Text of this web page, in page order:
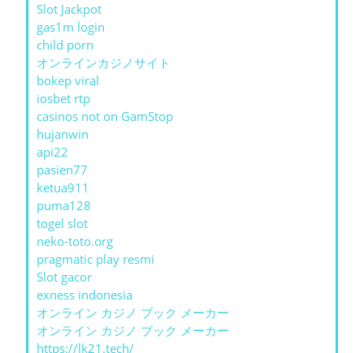
Slot Jackpot
gas1m login
child porn
オンラインカジノサイト
bokep viral
iosbet rtp
casinos not on GamStop
hujanwin
api22
pasien77
ketua911
puma128
togel slot
neko-toto.org
pragmatic play resmi
Slot gacor
exness indonesia
オンライン カジノ ブック メーカー
オンライン カジノ ブック メーカー
https://lk21.tech/